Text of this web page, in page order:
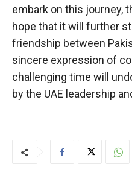
embark on this journey,
hope that it will further
friendship between
sincere expression of
challenging time will
by the UAE leadership